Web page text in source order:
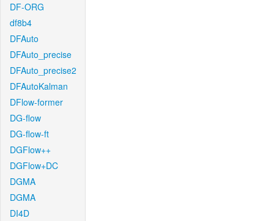
DF-ORG
df8b4
DFAuto
DFAuto_precise
DFAuto_precise2
DFAutoKalman
DFlow-former
DG-flow
DG-flow-ft
DGFlow++
DGFlow+DC
DGMA
DGMA
DI4D